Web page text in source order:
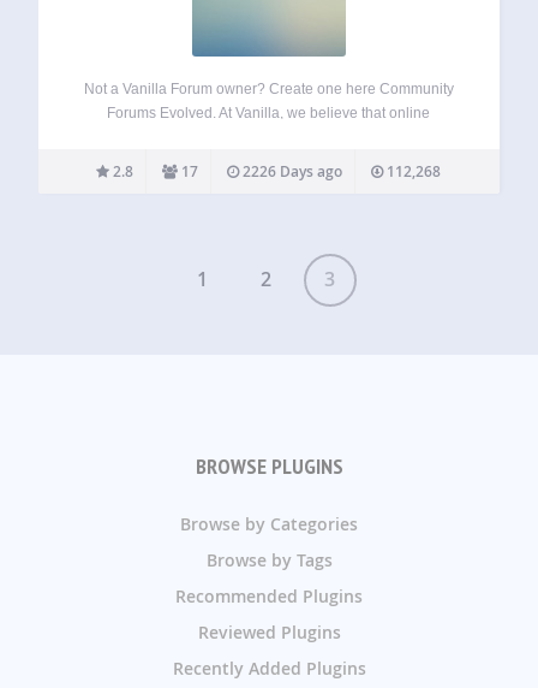
Not a Vanilla Forum owner? Create one here Community
Forums Evolved. At Vanilla, we believe that online
Vanilla allows you to create a customized community that
rewards positive participation, automatically curates content
2.8 17 2226 Days ago 112,268
1 2 3
BROWSE PLUGINS
Browse by Categories
Browse by Tags
Recommended Plugins
Reviewed Plugins
Recently Added Plugins